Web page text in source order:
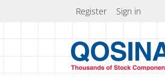
Register Sign in